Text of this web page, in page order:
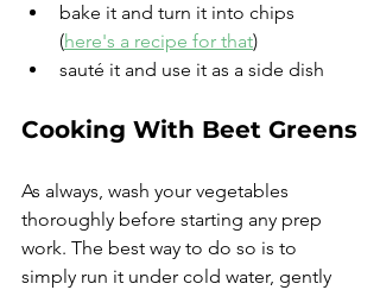
bake it and turn it into chips
(here's a recipe for that)
sauté it and use it as a side dish
Cooking With Beet Greens
As always, wash your vegetables
thoroughly before starting any prep
work. The best way to do so is to
simply run it under cold water, gently